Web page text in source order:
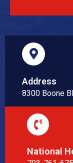
Address
8300 Boone
National